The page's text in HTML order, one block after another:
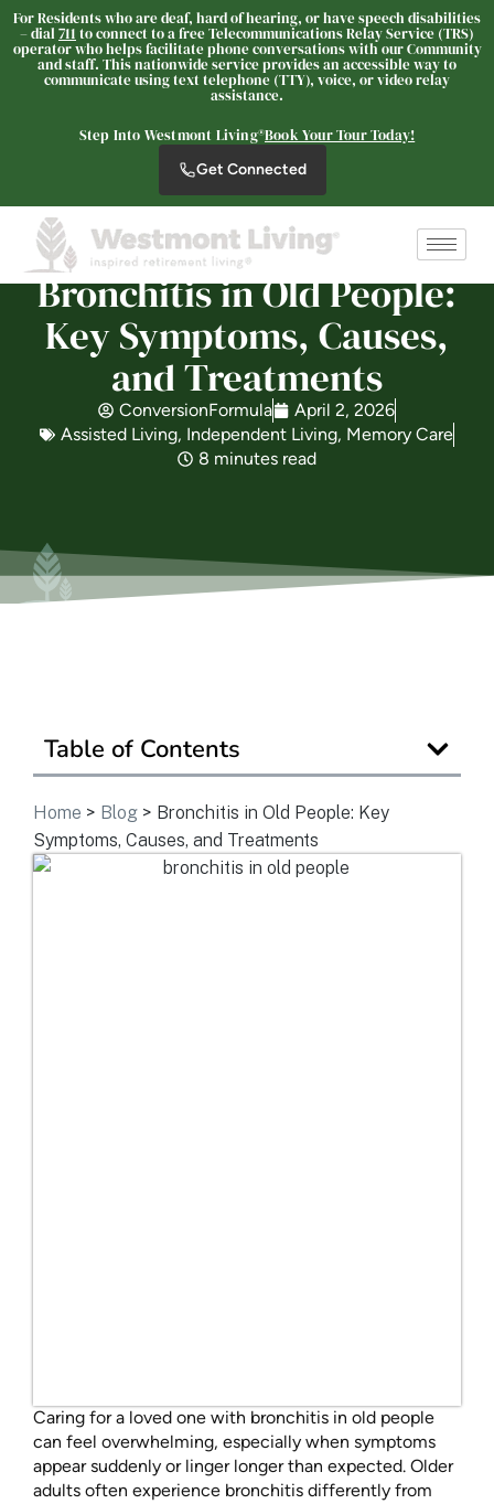
For Residents who are deaf, hard of hearing, or have speech disabilities
– dial 711 to connect to a free Telecommunications Relay Service (TRS)
operator who helps facilitate phone conversations with our Community
and staff. This nationwide service provides an accessible way to
communicate using text telephone (TTY), voice, or video relay
assistance.
Step Into Westmont Living®Book Your Tour Today!
Get Connected
Bronchitis in Old People:
Key Symptoms, Causes,
and Treatments
ConversionFormula
April 2, 2026
Assisted Living, Independent Living, Memory Care
8 minutes read
Table of Contents
Home > Blog > Bronchitis in Old People: Key
Symptoms, Causes, and Treatments
Caring for a loved one with bronchitis in old people
can feel overwhelming, especially when symptoms
appear suddenly or linger longer than expected. Older
adults often experience bronchitis differently from
Westmont Living
Welcome! How can we help?
Discover Your Level of Care
Is Retirement Living Affordable?